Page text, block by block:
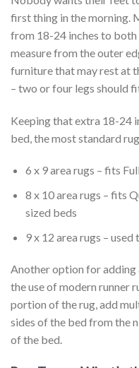
first thing in the morning.
from 18-24 inches to both
measure from the outer
furniture that may rest at
– two or four legs should
Keeping that extra 18-24
bed, the most standard
6 x 9 area rugs – fits
8 x 10 area rugs – fits
sized beds
9 x 12 area rugs –
Another option for adding
the use of modern runner
portion of the rug, add
sides of the bed from the
of the bed.